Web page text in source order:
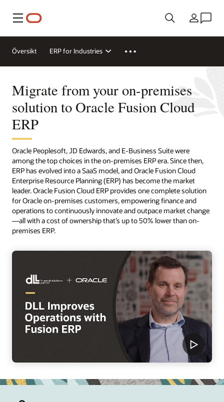
Meny Land
Översikt ERP for Industries
Migrate from your on-premises
solution to Oracle Fusion Cloud
ERP
Oracle Peoplesoft, JD Edwards, and E-Business Suite were
among the top choices in the on-premises ERP era. Since then,
ERP has evolved into a SaaS model, and Oracle Fusion Cloud
Enterprise Resource Planning (ERP) has become the market
leader. Oracle Fusion Cloud ERP provides one complete solution
for Oracle on-premises customers, empowering finance and
operations to continuously innovate and outpace market change
—all with a cost of ownership that’s up to 50% lower than on-
premises ERP.